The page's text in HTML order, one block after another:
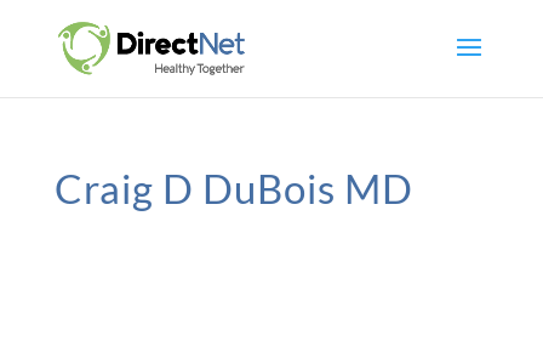
Craig D DuBois MD